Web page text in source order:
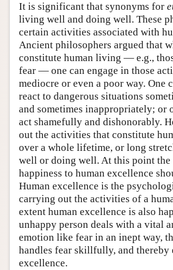
It is significant that synonyms for
living well and doing well. These
certain activities associated with
Ancient philosophers argued that
constitute human living — e.g.,
fear — one can engage in those
mediocre or even a poor way. One
react to dangerous situations
and sometimes inappropriately; or
act shamefully and dishonorably.
out the activities that constitute
over a whole lifetime, or long
well or doing well. At this point
happiness to human excellence
Human excellence is the
carrying out the activities of a
extent human excellence is also
unhappy person deals with a vital
emotion like fear in an inept way,
handles fear skillfully, and thereby
excellence.